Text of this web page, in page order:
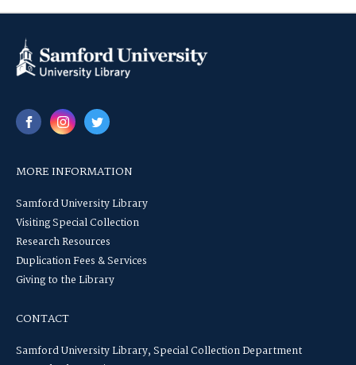
MORE INFORMATION
Samford University Library
Visiting Special Collection
Research Resources
Duplication Fees & Services
Giving to the Library
CONTACT
Samford University Library, Special Collection Department